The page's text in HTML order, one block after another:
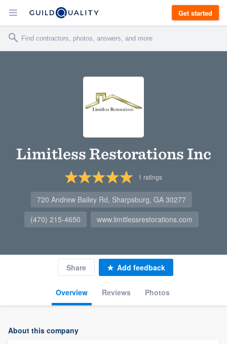
Get started
Limitless Restorations Inc
1 ratings
720 Andrew Bailey Rd, Sharpsburg, GA 30277
(470) 215-4650
www.limitlessrestorations.com
Overview Reviews Photos
Share Add feedback
About this company